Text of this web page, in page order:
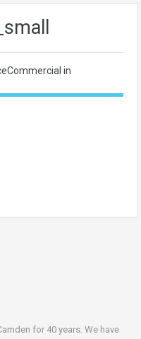
in
for 40 years. We have